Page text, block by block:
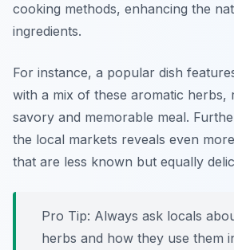
cooking methods, enhancing the
ingredients.
For instance, a popular dish
with a mix of these aromatic herbs,
savory and memorable meal.
the local markets reveals even
that are less known but equally
Pro Tip: Always ask locals
herbs and how they use them